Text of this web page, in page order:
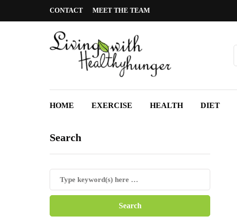
CONTACT MEET THE TEAM
HOME EXERCISE HEALTH DIET
Search